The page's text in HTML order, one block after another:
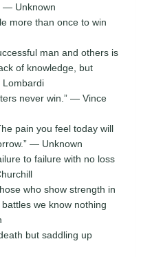
— Unknown
more than once to win
man and others is
of knowledge, but
Lombardi
never win.” — Vince
pain you feel today will
— Unknown
to failure with no loss
who show strength in
we know nothing
but saddling up